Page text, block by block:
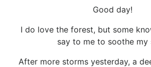
Good day!
I do love the forest, but some
say to me to soothe my
After more storms yesterday, a